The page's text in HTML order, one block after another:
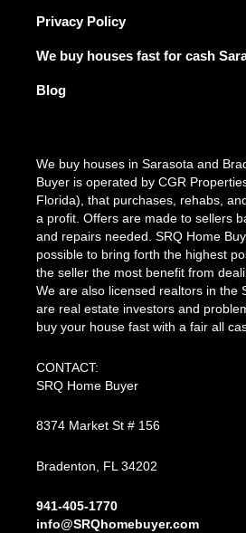
Privacy Policy
We buy houses fast for cash
Blog
We buy houses in Sarasota and
Buyer is operated by CGR
Florida), that purchases, rehabs,
a profit. Offers are made to sellers
and repairs needed. SRQ Home
possible to bring forth the highest
the seller the most benefit from
We are also licensed realtors in the
are real estate investors and
buy your house fast with a fair all
CONTACT:
SRQ Home Buyer
8374 Market St # 156
Bradenton, FL 34202
941-405-1770
info@SRQhomebuyer.com